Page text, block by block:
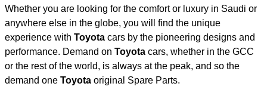
Whether you are looking for the comfort or luxury in Saudi or
anywhere else in the globe, you will find the unique
experience with Toyota cars by the pioneering designs and
performance. Demand on Toyota cars, whether in the GCC
or the rest of the world, is always at the peak, and so the
demand one Toyota original Spare Parts.